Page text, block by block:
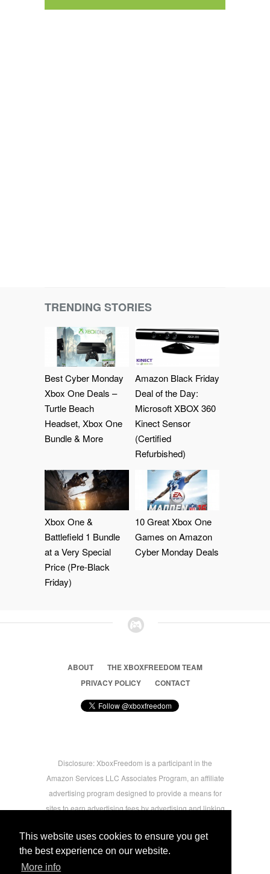
This website uses cookies to ensure you get
the best experience on our website.
More info
TRENDING STORIES
Best Cyber Monday
Xbox One Deals –
Turtle Beach
Headset, Xbox One
Bundle & More
Amazon Black Friday
Deal of the Day:
Microsoft XBOX 360
Kinect Sensor
(Certified
Refurbished)
Xbox One &
Battlefield 1 Bundle
at a Very Special
Price (Pre-Black
Friday)
10 Great Xbox One
Games on Amazon
Cyber Monday Deals
ABOUT
THE XBOXFREEDOM TEAM
PRIVACY POLICY
CONTACT
Disclosure: XboxFreedom is a participant in the
Amazon Services LLC Associates Program, an affiliate
advertising program designed to provide a means for
sites to earn advertising fees by advertising and linking
users.